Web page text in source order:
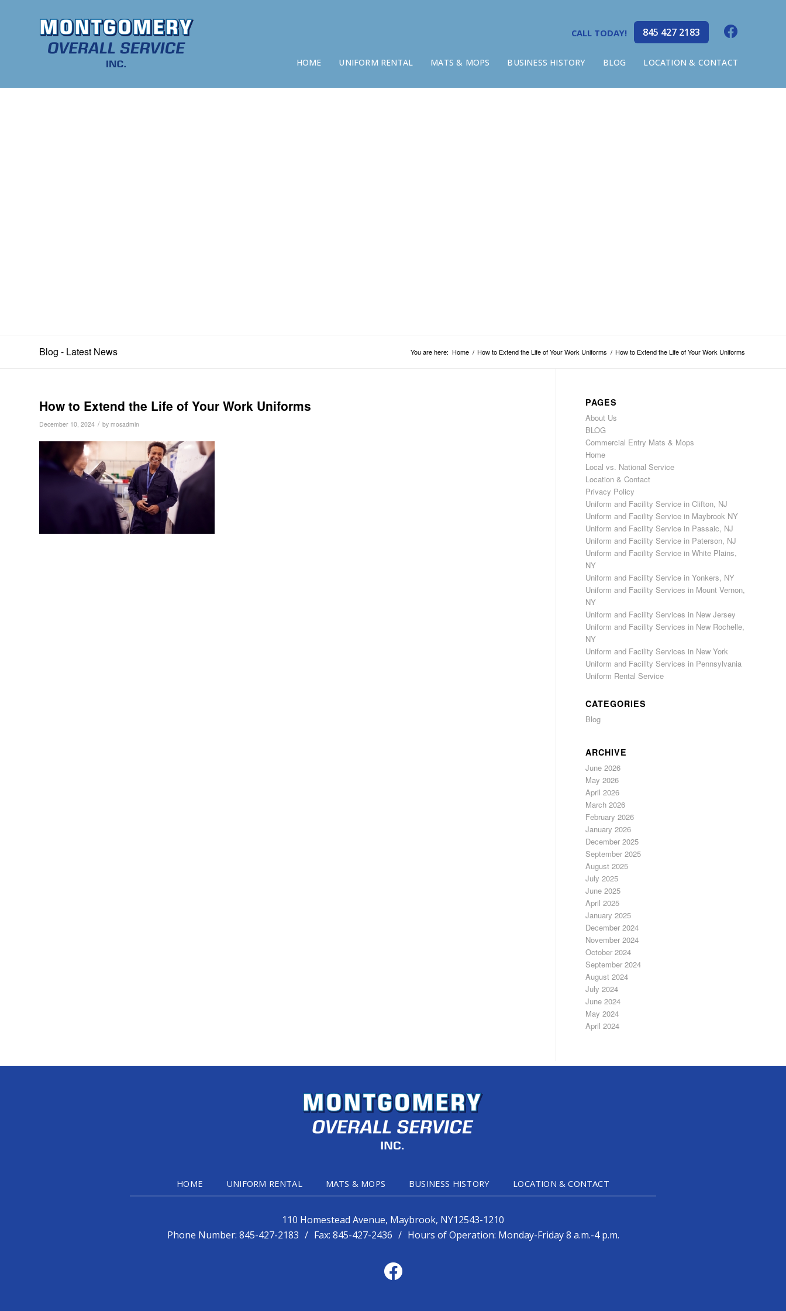
HOME UNIFORM RENTAL MATS & MOPS BUSINESS HISTORY BLOG LOCATION & CONTACT
CALL TODAY! 845 427 2183
Blog - Latest News You are here: Home / How to Extend the Life of Your Work Uniforms / How to Extend the Life of Your Work Uniforms
How to Extend the Life of Your Work Uniforms
December 10, 2024 / by mosadmin
PAGES
About Us
BLOG
Commercial Entry Mats & Mops
Home
Local vs. National Service
Location & Contact
Privacy Policy
Uniform and Facility Service in Clifton, NJ
Uniform and Facility Service in Maybrook NY
Uniform and Facility Service in Passaic, NJ
Uniform and Facility Service in Paterson, NJ
Uniform and Facility Service in White Plains,
NY
Uniform and Facility Service in Yonkers, NY
Uniform and Facility Services in Mount Vernon,
NY
Uniform and Facility Services in New Jersey
Uniform and Facility Services in New Rochelle,
NY
Uniform and Facility Services in New York
Uniform and Facility Services in Pennsylvania
Uniform Rental Service
CATEGORIES
Blog
ARCHIVE
June 2026
May 2026
April 2026
March 2026
February 2026
January 2026
December 2025
September 2025
August 2025
July 2025
June 2025
April 2025
January 2025
December 2024
November 2024
October 2024
September 2024
August 2024
July 2024
June 2024
May 2024
April 2024
HOME UNIFORM RENTAL MATS & MOPS BUSINESS HISTORY LOCATION & CONTACT
110 Homestead Avenue, Maybrook, NY12543-1210
Phone Number: 845-427-2183 / Fax: 845-427-2436 / Hours of Operation: Monday-Friday 8 a.m.-4 p.m.